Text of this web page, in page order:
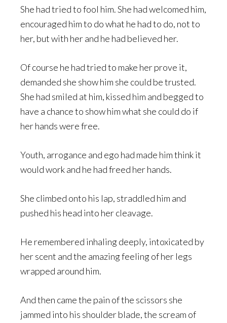
She had tried to fool him. She had welcomed him,
encouraged him to do what he had to do, not to
her, but with her and he had believed her.
Of course he had tried to make her prove it,
demanded she show him she could be trusted.
She had smiled at him, kissed him and begged to
have a chance to show him what she could do if
her hands were free.
Youth, arrogance and ego had made him think it
would work and he had freed her hands.
She climbed onto his lap, straddled him and
pushed his head into her cleavage.
He remembered inhaling deeply, intoxicated by
her scent and the amazing feeling of her legs
wrapped around him.
And then came the pain of the scissors she
jammed into his shoulder blade, the scream of